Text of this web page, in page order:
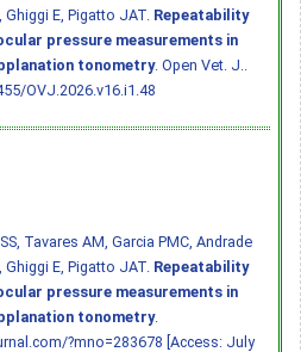
Ghiggi E, Pigatto JAT. Repeatability
pressure measurements in
tonometry. Open Vet. J..
OVJ.2026.v16.i1.48
Tavares AM, Garcia PMC, Andrade
Ghiggi E, Pigatto JAT. Repeatability
pressure measurements in
tonometry.
?mno=283678 [Access: July